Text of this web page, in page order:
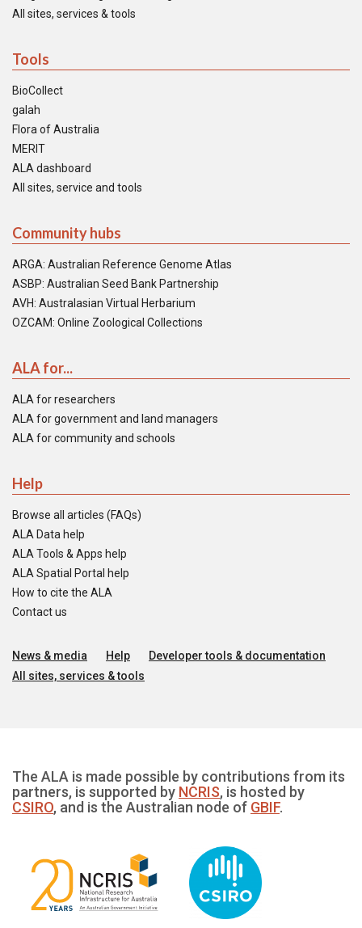
All sites, services & tools
Tools
BioCollect
galah
Flora of Australia
MERIT
ALA dashboard
All sites, service and tools
Community hubs
ARGA: Australian Reference Genome Atlas
ASBP: Australian Seed Bank Partnership
AVH: Australasian Virtual Herbarium
OZCAM: Online Zoological Collections
ALA for...
ALA for researchers
ALA for government and land managers
ALA for community and schools
Help
Browse all articles (FAQs)
ALA Data help
ALA Tools & Apps help
ALA Spatial Portal help
How to cite the ALA
Contact us
News & media Help
Developer tools & documentation
All sites, services & tools
The ALA is made possible by contributions from its
partners, is supported by NCRIS, is hosted by
CSIRO, and is the Australian node of GBIF.